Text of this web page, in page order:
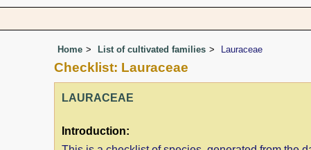
Home List of cultivated families Lauraceae
Checklist: Lauraceae
LAURACEAE
Introduction: